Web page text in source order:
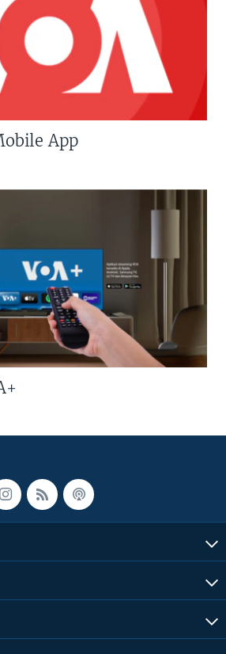
App